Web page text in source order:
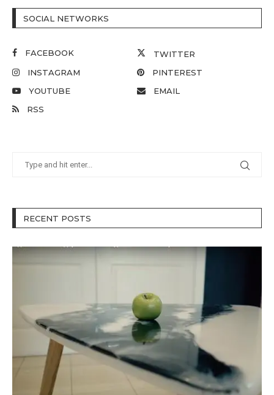
SOCIAL NETWORKS
FACEBOOK
TWITTER
INSTAGRAM
PINTEREST
YOUTUBE
EMAIL
RSS
RECENT POSTS